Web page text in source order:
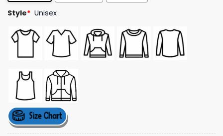
Style* Unisex